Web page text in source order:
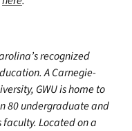
recognized
A Carnegie-
GWU is home to
80 undergraduate and
Located on a